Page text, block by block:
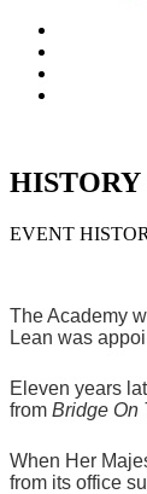
HISTORY
EVENT
The Academy
Lean was
Eleven years
from Bridge On
When Her
from its office